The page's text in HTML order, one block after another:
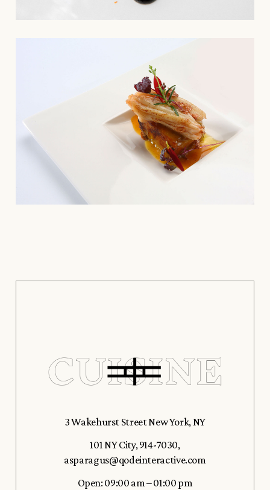
3 Wakehurst Street New York, NY
101 NY City, 914-7030,
asparagus@qodeinteractive.com
Open: 09:00 am – 01:00 pm